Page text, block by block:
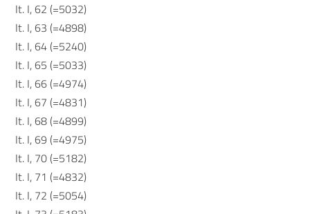
It. I, 62 (=5032)
It. I, 63 (=4898)
It. I, 64 (=5240)
It. I, 65 (=5033)
It. I, 66 (=4974)
It. I, 67 (=4831)
It. I, 68 (=4899)
It. I, 69 (=4975)
It. I, 70 (=5182)
It. I, 71 (=4832)
It. I, 72 (=5054)